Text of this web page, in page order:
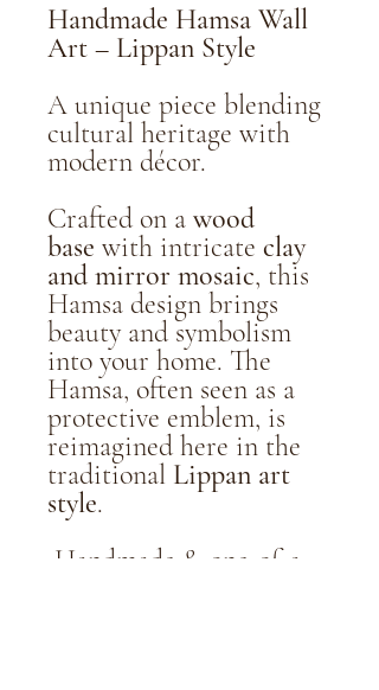
Handmade Hamsa Wall
Art – Lippan Style
A unique piece blending
cultural heritage with
modern décor.
Crafted on a wood
base with intricate clay
and mirror mosaic, this
Hamsa design brings
beauty and symbolism
into your home. The
Hamsa, often seen as a
protective emblem, is
reimagined here in the
traditional Lippan art
style.
Handmade & one-of-a-